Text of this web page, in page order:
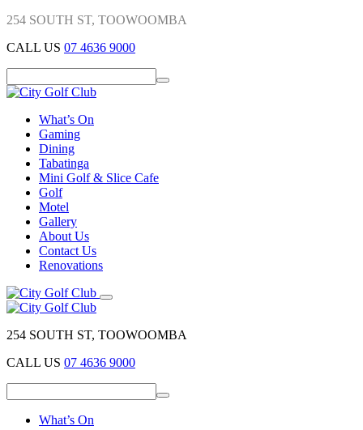
254 SOUTH ST, TOOWOOMBA
CALL US 07 4636 9000
What’s On
Gaming
Dining
Tabatinga
Mini Golf & Slice Cafe
Golf
Motel
Gallery
About Us
Contact Us
Renovations
254 SOUTH ST, TOOWOOMBA
CALL US 07 4636 9000
What’s On